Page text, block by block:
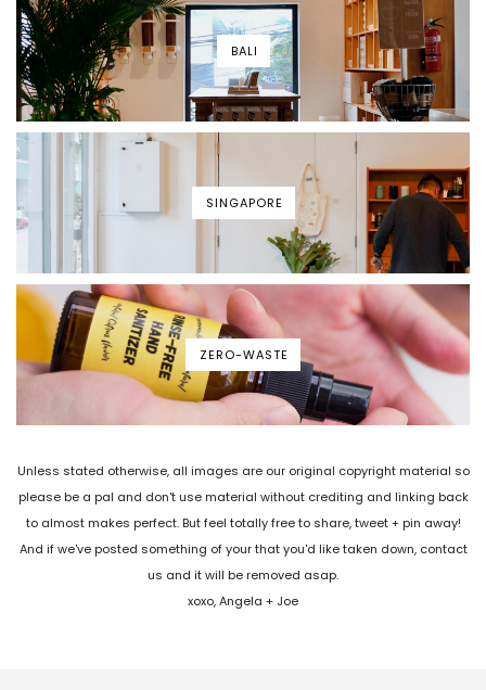
BALI
SINGAPORE
ZERO-WASTE
Unless stated otherwise, all images are our original copyright material so
please be a pal and don't use material without crediting and linking back
to almost makes perfect. But feel totally free to share, tweet + pin away!
And if we've posted something of your that you'd like taken down, contact
us and it will be removed asap.
xoxo, Angela + Joe